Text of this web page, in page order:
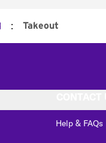
: Takeout
Help & FAQs